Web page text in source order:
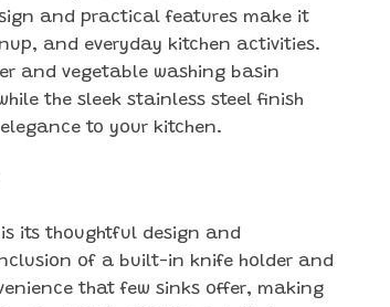
and practical features make it
and everyday kitchen activities.
and vegetable washing basin
the sleek stainless steel finish
to your kitchen.
its thoughtful design and
of a built-in knife holder and
that few sinks offer, making